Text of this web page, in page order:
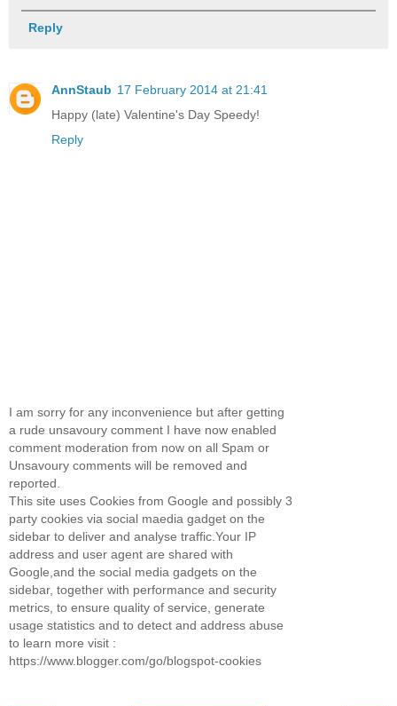
Reply
AnnStaub 17 February 2014 at 21:41
Happy (late) Valentine's Day Speedy!
Reply
I am sorry for any inconvenience but after getting
a rude unsavoury comment I have now enabled
comment moderation from now on all Spam or
Unsavoury comments will be removed and
reported.
This site uses Cookies from Google and possibly 3
party cookies via social maedia gadget on the
sidebar to deliver and analyse traffic.Your IP
address and user agent are shared with
Google,and the social media gadgets on the
sidebar, together with performance and security
metrics, to ensure quality of service, generate
usage statistics and to detect and address abuse
to learn more visit :
https://www.blogger.com/go/blogspot-cookies